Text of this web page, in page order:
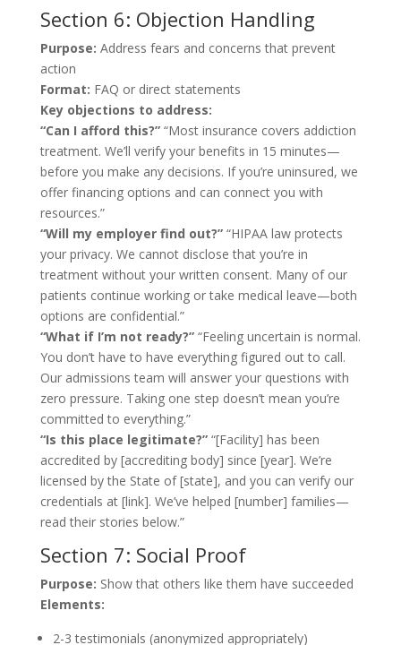
Section 6: Objection Handling
Purpose: Address fears and concerns that prevent
action
Format: FAQ or direct statements
Key objections to address:
“Can I afford this?”“Most insurance covers addiction
treatment. We’ll verify your benefits in 15 minutes—
before you make any decisions. If you’re uninsured, we
offer financing options and can connect you with
resources.”
“Will my employer find out?”“HIPAA law protects
your privacy. We cannot disclose that you’re in
treatment without your written consent. Many of our
patients continue working or take medical leave—both
options are confidential.”
“What if I’m not ready?”“Feeling uncertain is normal.
You don’t have to have everything figured out to call.
Our admissions team will answer your questions with
zero pressure. Taking one step doesn’t mean you’re
committed to everything.”
“Is this place legitimate?”“[Facility] has been
accredited by [accrediting body] since [year]. We’re
licensed by the State of [state], and you can verify our
credentials at [link]. We’ve helped [number] families—
read their stories below.”
Section 7: Social Proof
Purpose: Show that others like them have succeeded
Elements:
2-3 testimonials (anonymized appropriately)